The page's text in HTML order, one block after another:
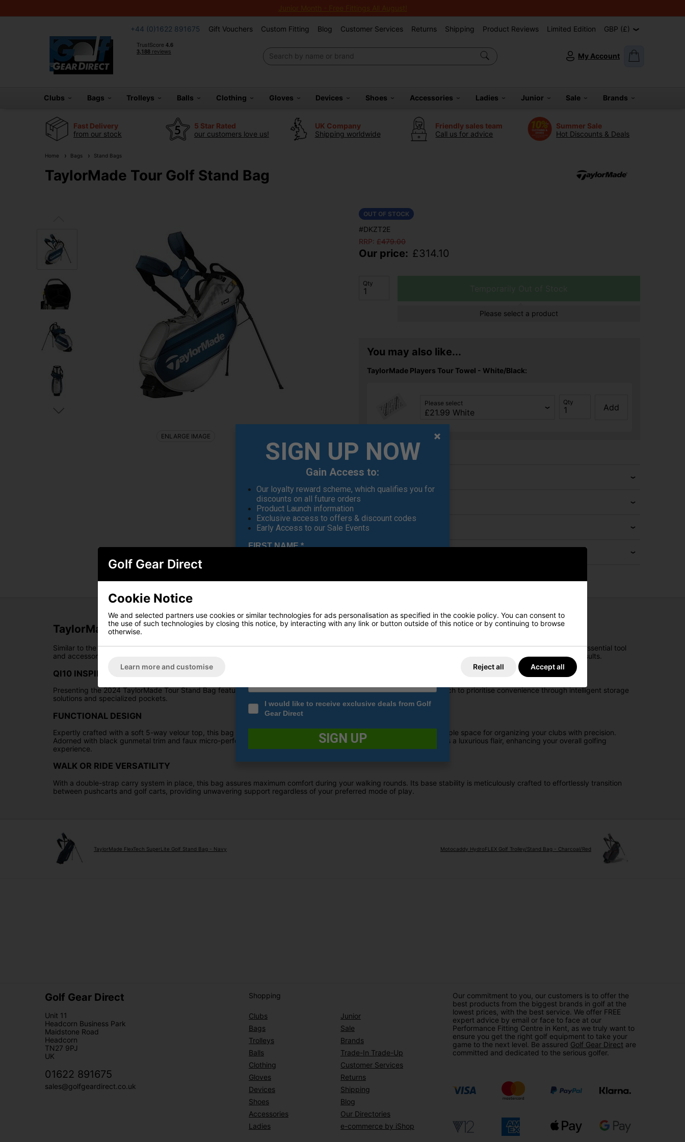
Junior Month - Free Fittings All August!
+44 (0)1622 891675 Gift Vouchers Custom Fitting Blog Customer Services Returns Shipping Product Reviews Limited Edition GBP (£)
My Account
Clubs Bags Trolleys Balls Clothing Gloves Devices Shoes Accessories Ladies Junior Sale Brands
Fast Delivery
from our stock
5 Star Rated
our customers love us!
UK Company
Shipping worldwide
Friendly sales team
Call us for advice
Summer Sale
Hot Discounts & Deals
Home Bags Stand Bags
TaylorMade Tour Golf Stand Bag
OUT OF STOCK
#DKZT2E
RRP: £479.00
Our price: £314.10
Qty
Please select a product
You may also like...
TaylorMade Players Tour Towel - White/Black:
Please select Qty
Add
Finance Options
Price Promise
Delivery
ENLARGE IMAGE
TaylorMade Tour Stand Bag
Similar to the reliability of your trusted caddie, the 2024 TaylorMade Tour Stand Bag stands as your ultimate companion on your golfing expedition. With every essential tool
and accessory conveniently within arm's reach, it empowers you to focus entirely on your game, enabling you to perform at your peak and achieve your best results.
QI10 INSPIRED COLORWAY
Presenting the 2024 TaylorMade Tour Stand Bag featuring the stylish Qi10 colorway, designed with a premium approach to prioritise convenience through intelligent storage
solutions and specialized pockets.
FUNCTIONAL DESIGN
Expertly crafted with a soft 5-way velour top, this bag is meticulously engineered to reduce rattling while providing ample space for organizing your clubs with precision.
Adorned with black gunmetal trim and faux micro-perforated leather accents, this fusion of style and functionality adds a luxurious flair, enhancing your overall golfing
experience.
WALK OR RIDE VERSATILITY
With a double-strap carry system in place, this bag assures maximum comfort during your walking rounds. Its base stability is meticulously crafted to effortlessly transition
between pushcarts and golf carts, providing unwavering support regardless of your preferred mode of play.
TaylorMade FlexTech SuperLite Golf Stand Bag - Navy Motocaddy HydroFLEX Golf Trolley/Stand Bag - Charcoal/Red
Golf Gear Direct
Unit 11
Headcorn Business Park
Maidstone Road
Headcorn
TN27 9PJ
UK
01622 891675
sales@golfgeardirect.co.uk
Shopping
Clubs
Bags
Trolleys
Balls
Clothing
Gloves
Devices
Shoes
Accessories
Ladies
Junior
Sale
Brands
Trade-In Trade-Up
Customer Services
Returns
Shipping
Blog
Our Directories
e-commerce by iShop
Our commitment to you, our customers is to offer the
best products from the biggest brands in golf at the
lowest prices, with the best service. We offer FREE
expert advice by email or face to face at our
Performance Fitting Centre in Kent, as we truly want to
ensure you get the right golf equipment to take your
game to the next level. Be assured Golf Gear Direct are
committed and dedicated to the serious golfer.
Golf Gear Direct
Cookie Notice
We and selected partners use cookies or similar technologies for ads personalisation as specified in the cookie policy. You can consent to
the use of such technologies by closing this notice, by interacting with any link or button outside of this notice or by continuing to browse
otherwise.
Learn more and customise Reject all Accept all
SIGN UP NOW
Gain Access to:
Our loyalty reward scheme, which qualifies you for
discounts on all future orders
Product Launch information
Exclusive access to offers & discount codes
Early Access to our Sale Events
FIRST NAME*
E-MAIL ADDRESS*
I would like to receive exclusive deals from Golf
Gear Direct
SIGN UP